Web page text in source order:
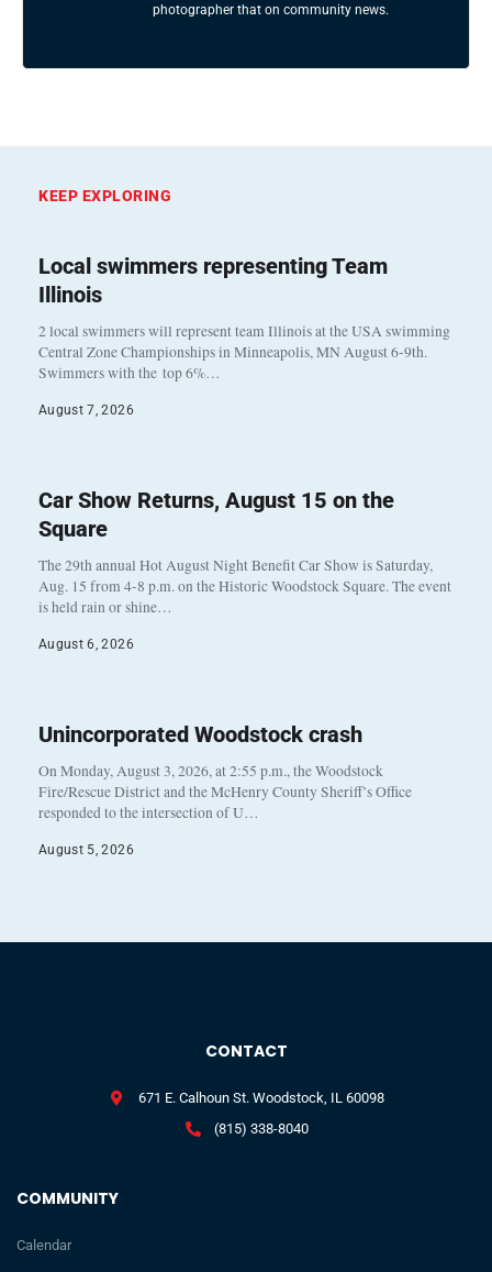
photographer that on community news.
KEEP EXPLORING
Local swimmers representing Team
Illinois
2 local swimmers will represent team Illinois at the USA swimming
Central Zone Championships in Minneapolis, MN August 6-9th.
Swimmers with the top 6%…
August 7, 2026
Car Show Returns, August 15 on the
Square
The 29th annual Hot August Night Benefit Car Show is Saturday,
Aug. 15 from 4-8 p.m. on the Historic Woodstock Square. The event
is held rain or shine…
August 6, 2026
Unincorporated Woodstock crash
On Monday, August 3, 2026, at 2:55 p.m., the Woodstock
Fire/Rescue District and the McHenry County Sheriff’s Office
responded to the intersection of U…
August 5, 2026
COMMUNITY
Calendar
CONTACT
671 E. Calhoun St. Woodstock, IL 60098
(815) 338-8040